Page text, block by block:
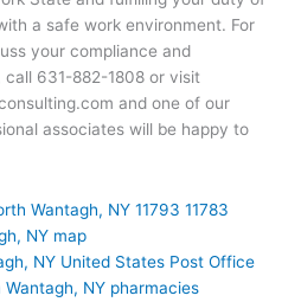
a safe work environment. For
your compliance and
call 631-882-1808 or visit
and one of our
associates will be happy to
Wantagh, NY 11793 11783
NY map
NY United States Post Office
NY pharmacies